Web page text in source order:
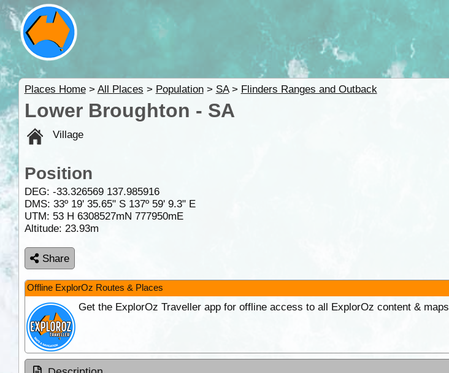
Places Home> All Places > Population> SA> Flinders Ranges and Outback
Lower Broughton - SA
Village
Position
DEG: -33.326569 137.985916
DMS: 33º 19' 35.65" S 137º 59' 9.3" E
UTM: 53 H 6308527mN 777950mE
Altitude: 23.93m
Share
Offline ExplorOz Routes & Places
Get the ExplorOz Traveller app for offline access to all ExplorOz content & maps